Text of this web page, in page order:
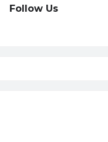
Follow Us